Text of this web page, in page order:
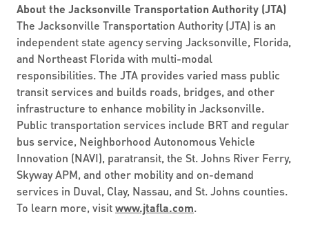
About the Jacksonville Transportation Authority (JTA)
The Jacksonville Transportation Authority (JTA) is an
independent state agency serving Jacksonville, Florida,
and Northeast Florida with multi-modal
responsibilities. The JTA provides varied mass public
transit services and builds roads, bridges, and other
infrastructure to enhance mobility in Jacksonville.
Public transportation services include BRT and regular
bus service, Neighborhood Autonomous Vehicle
Innovation (NAVI), paratransit, the St. Johns River Ferry,
Skyway APM, and other mobility and on-demand
services in Duval, Clay, Nassau, and St. Johns counties.
To learn more, visitwww.jtafla.com.